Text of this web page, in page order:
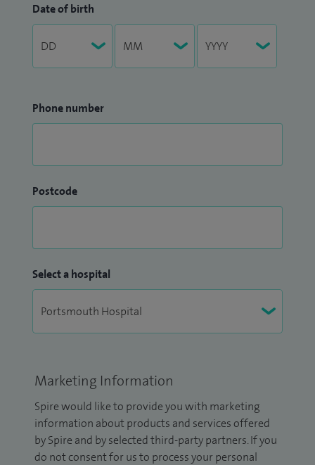
Date of birth
Phone number
Postcode
Select a hospital
Marketing Information
Spire would like to provide you with marketing
information about products and services offered
by Spire and by selected third-party partners. If you
do not consent for us to process your personal